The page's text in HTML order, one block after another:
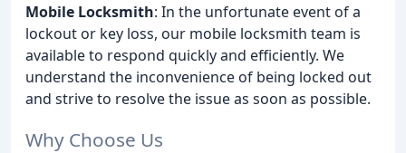
Mobile Locksmith: In the unfortunate event of a
lockout or key loss, our mobile locksmith team is
available to respond quickly and efficiently. We
understand the inconvenience of being locked out
and strive to resolve the issue as soon as possible.
Why Choose Us